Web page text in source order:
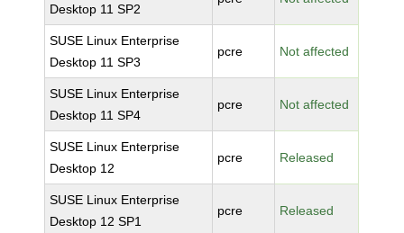
Desktop 11 SP2
SUSE Linux Enterprise
Desktop 11 SP3
pcre Not affected
SUSE Linux Enterprise
Desktop 11 SP4
pcre Not affected
SUSE Linux Enterprise
Desktop 12
pcre Released
SUSE Linux Enterprise
Desktop 12 SP1
pcre Released